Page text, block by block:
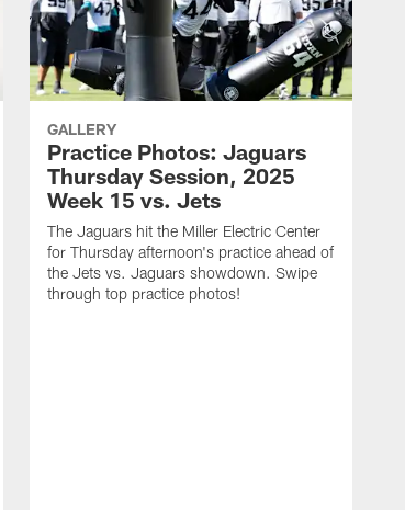
GALLERY
Practice Photos: Jaguars
Thursday Session, 2025
Week 15 vs. Jets
The Jaguars hit the Miller Electric Center
for Thursday afternoon's practice ahead of
the Jets vs. Jaguars showdown. Swipe
through top practice photos!